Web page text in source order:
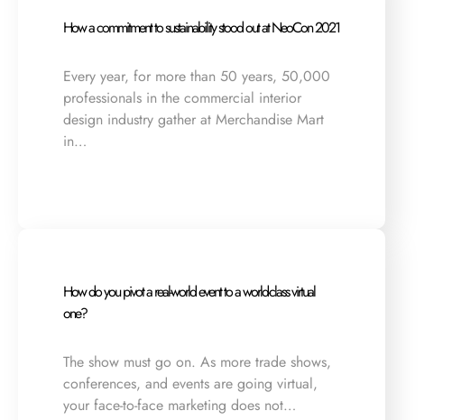
How a commitment to sustainability stood out at NeoCon 2021
Every year, for more than 50 years, 50,000
professionals in the commercial interior
design industry gather at Merchandise Mart
in…
How do you pivot a real-world event to a world-class virtual
one?
The show must go on. As more trade shows,
conferences, and events are going virtual,
your face-to-face marketing does not…